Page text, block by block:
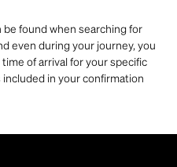
found when searching for
even during your journey, you
of arrival for your specific
in your confirmation